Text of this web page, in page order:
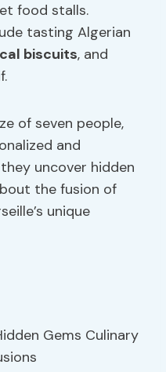
food stalls.
tasting Algerian
biscuits, and
of seven people,
and
uncover hidden
the fusion of
unique